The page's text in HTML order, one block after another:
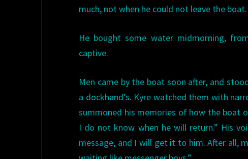
much, not when he could not leave the boat.
He bought some water midmorning,
captive.
Men came by the boat soon after, and
a dockhand’s. Kyre watched them with
summoned his memories of how the boat
I do not know when he will return.” His
message, and I will get it to him. After all,